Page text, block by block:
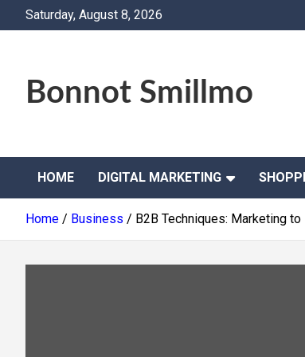
Saturday, August 8, 2026
Bonnot Smillmo
HOME DIGITAL MARKETING
Home Business B2B Techniques: Marketing